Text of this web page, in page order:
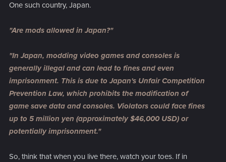
One such country, Japan.
"Are mods allowed in Japan?"
"In Japan, modding video games and consoles is
generally illegal and can lead to fines and even
imprisonment. This is due to Japan's Unfair Competition
Prevention Law, which prohibits the modification of
game save data and consoles. Violators could face fines
up to 5 million yen (approximately $46,000 USD) or
potentially imprisonment."
So, think that when you live there, watch your toes. If in